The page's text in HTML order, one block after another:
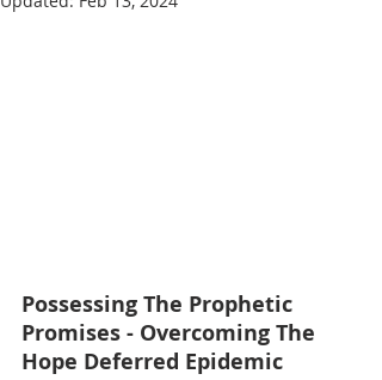
Possessing The Prophetic
Promises - Overcoming The
Hope Deferred Epidemic